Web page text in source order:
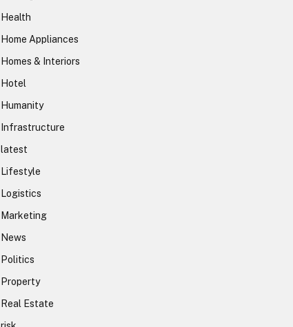
Health
Home Appliances
Homes & Interiors
Hotel
Humanity
Infrastructure
latest
Lifestyle
Logistics
Marketing
News
Politics
Property
Real Estate